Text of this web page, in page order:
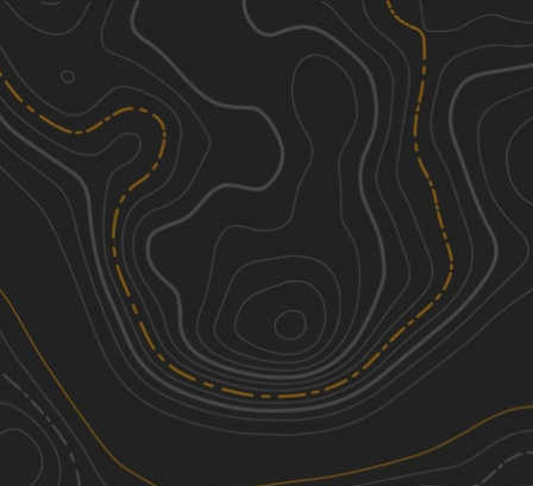
Discover
Nearby Trails